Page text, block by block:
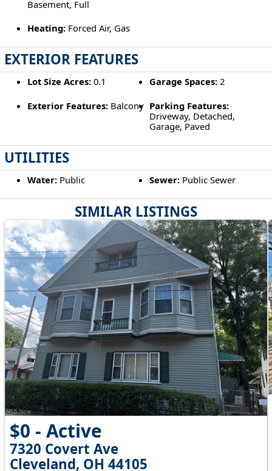
SIMILAR LISTINGS
$0 - Active
7320 Covert Ave
Cleveland, OH 44105
Basement, Full
Heating:Forced Air, Gas
EXTERIOR FEATURES
Lot Size Acres:0.1 Garage Spaces: 2
Exterior Features:Balcony Parking Features:
Driveway, Detached,
Garage, Paved
UTILITIES
Water:Public Sewer: Public Sewer